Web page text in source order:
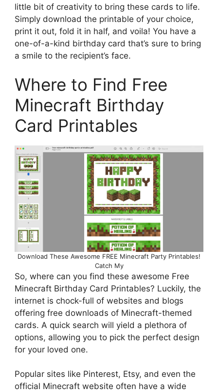
little bit of creativity to bring these cards to life.
Simply download the printable of your choice,
print it out, fold it in half, and voila! You have a
one-of-a-kind birthday card that’s sure to bring
a smile to the recipient’s face.
Where to Find Free
Minecraft Birthday
Card Printables
Download These Awesome FREE Minecraft Party Printables!
Catch My
So, where can you find these awesome Free
Minecraft Birthday Card Printables? Luckily, the
internet is chock-full of websites and blogs
offering free downloads of Minecraft-themed
cards. A quick search will yield a plethora of
options, allowing you to pick the perfect design
for your loved one.
Popular sites like Pinterest, Etsy, and even the
official Minecraft website often have a wide